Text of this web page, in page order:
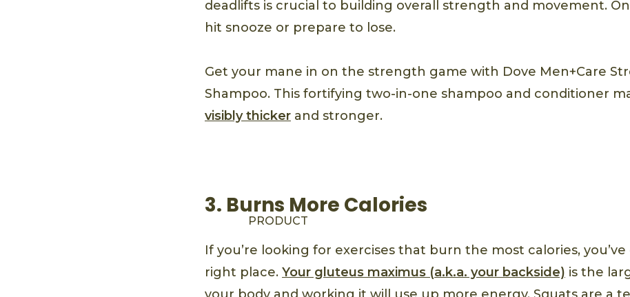
deadlifts is crucial to building overall strength and movement. On
hit snooze or prepare to lose.
Get your mane in on the strength game with Dove Men+Care
Shampoo. This fortifying two-in-one shampoo and conditioner
visibly thicker and stronger.
PRODUCT
3. Burns More Calories
If you’re looking for exercises that burn the most calories,
right place. Your gluteus maximus (a.k.a. your backside) is the